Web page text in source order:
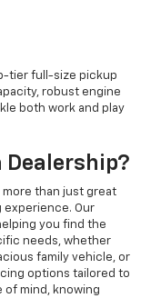
tier full-size pickup
robust engine
both work and play
Dealership?
more than just great
Our
you find the
needs, whether
family vehicle, or
options tailored to
of mind, knowing